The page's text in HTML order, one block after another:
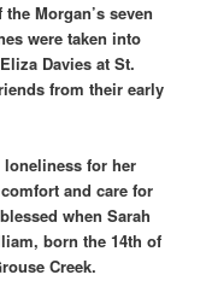
Morgan’s seven
were taken into
Davies at St.
from their early
loneliness for her
and care for
when Sarah
born the 14th of
Creek.